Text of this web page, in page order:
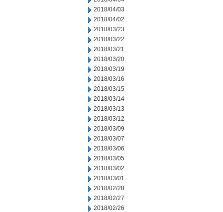
2018/04/03
2018/04/02
2018/03/23
2018/03/22
2018/03/21
2018/03/20
2018/03/19
2018/03/16
2018/03/15
2018/03/14
2018/03/13
2018/03/12
2018/03/09
2018/03/07
2018/03/06
2018/03/05
2018/03/02
2018/03/01
2018/02/28
2018/02/27
2018/02/26